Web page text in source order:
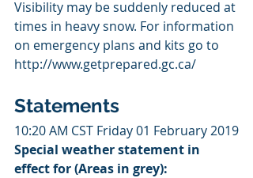
Visibility may be suddenly reduced at
times in heavy snow. For information
on emergency plans and kits go to
http://www.getprepared.gc.ca/
Statements
10:20 AM CST Friday 01 February 2019
Special weather statement in
effect for (Areas in grey):